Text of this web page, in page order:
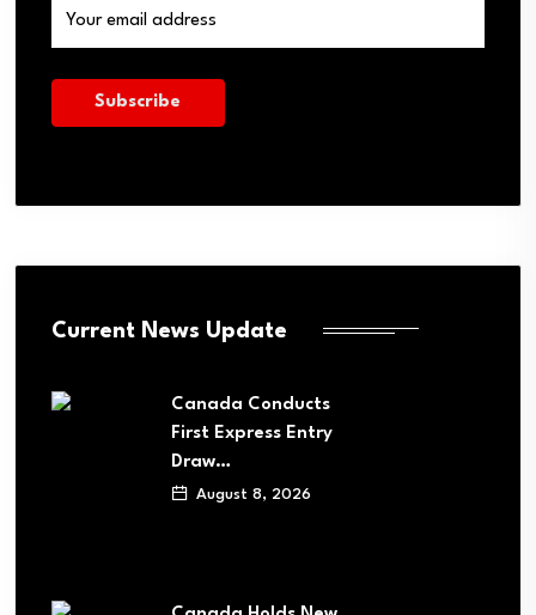
Current News Update
Canada Conducts
First Express Entry
Draw…
August 8, 2026